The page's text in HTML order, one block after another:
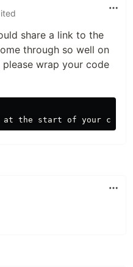
share a link to the
through so well on
wrap your code